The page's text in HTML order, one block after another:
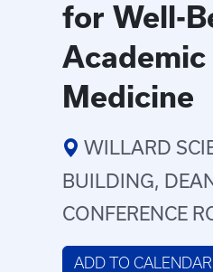
for Well-
Academic
Medicine
WILLARD
BUILDING,
CONFERENCE
ADD TO CALENDAR